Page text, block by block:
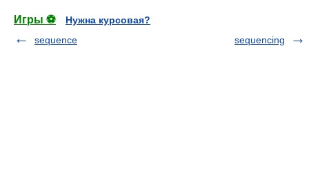
Игры ⚽
Нужна курсовая?
sequence
sequencing